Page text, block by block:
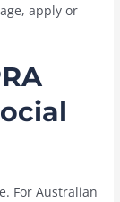
apply or
For Australian